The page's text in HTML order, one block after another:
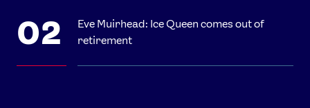
Eve Muirhead: Ice Queen comes out of
retirement